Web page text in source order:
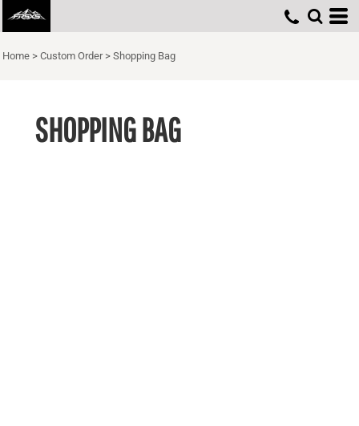
Home > Custom Order > Shopping Bag
SHOPPING BAG